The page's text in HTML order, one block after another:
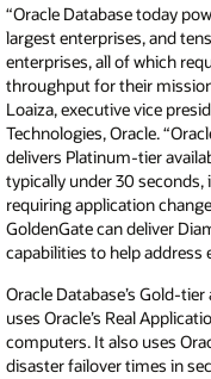
“Oracle Database today
largest enterprises, and
enterprises, all of which
throughput for their
Loaiza, executive vice
Technologies, Oracle.
delivers Platinum-tier
typically under 30
requiring application
GoldenGate can deliver
capabilities to help
Oracle Database’s Gold-
uses Oracle’s Real
computers. It also uses
disaster failover times in